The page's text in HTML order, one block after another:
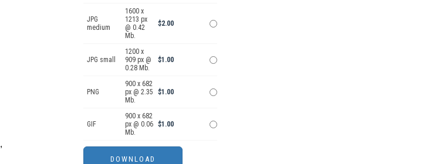
,
JPG
medium
1600 x
1213 px
@ 0.42
Mb.
$2.00
JPG small
1200 x
909 px @
0.28 Mb.
$1.00
PNG
900 x 682
px @ 2.35
Mb.
$1.00
GIF
900 x 682
px @ 0.06
Mb.
$1.00